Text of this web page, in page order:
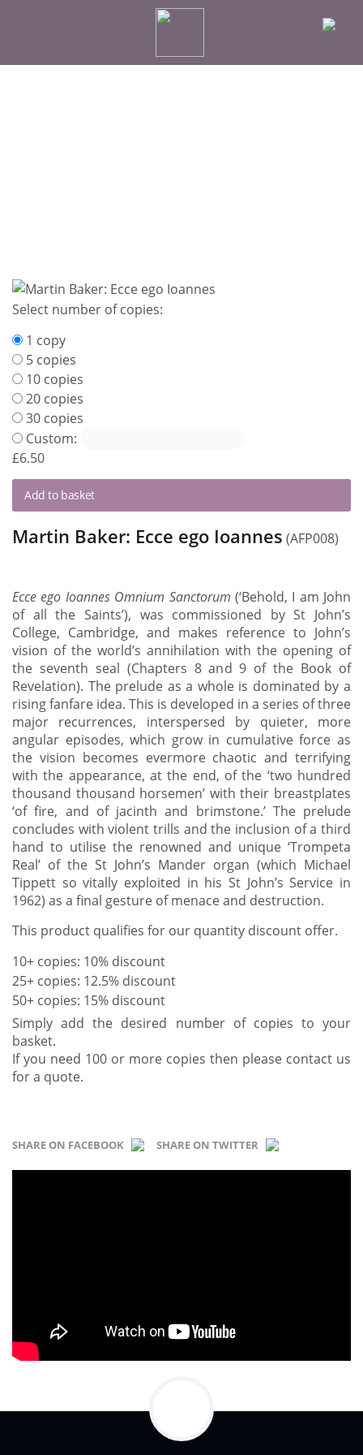
Select number of copies:
1 copy
5 copies
10 copies
20 copies
30 copies
Custom:
£6.50
Add to basket
Martin Baker: Ecce ego Ioannes (AFP008)
Ecce ego Ioannes Omnium Sanctorum (‘Behold, I am John
of all the Saints’), was commissioned by St John’s
College, Cambridge, and makes reference to John’s
vision of the world’s annihilation with the opening of
the seventh seal (Chapters 8 and 9 of the Book of
Revelation). The prelude as a whole is dominated by a
rising fanfare idea. This is developed in a series of three
major recurrences, interspersed by quieter, more
angular episodes, which grow in cumulative force as
the vision becomes evermore chaotic and terrifying
with the appearance, at the end, of the ‘two hundred
thousand thousand horsemen’ with their breastplates
‘of fire, and of jacinth and brimstone.’ The prelude
concludes with violent trills and the inclusion of a third
hand to utilise the renowned and unique ‘Trompeta
Real’ of the St John’s Mander organ (which Michael
Tippett so vitally exploited in his St John’s Service in
1962) as a final gesture of menace and destruction.
This product qualifies for our quantity discount offer.
10+ copies: 10% discount
25+ copies: 12.5% discount
50+ copies: 15% discount
Simply add the desired number of copies to your
basket.
If you need 100 or more copies then please contact us
for a quote.
SHARE ON FACEBOOK SHARE ON TWITTER